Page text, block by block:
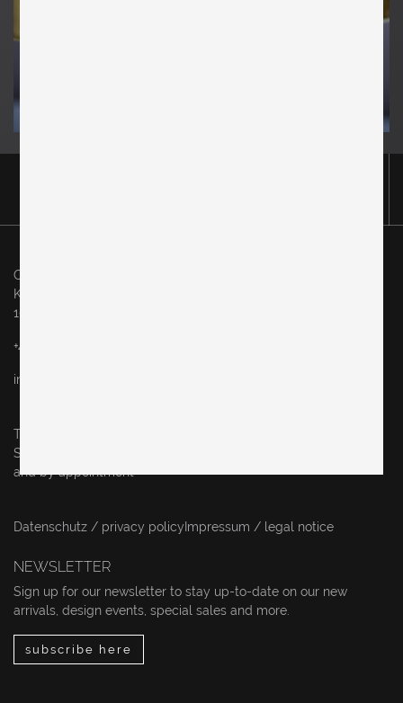
Original in Berlin GmbH
Karl-Marx-Allee 83
10243 Berlin
+49 (0)30 60936046
info@originalinberlin.de
Thursday & Friday: 10–5 pm
Saturday: 12–4 pm
and by appointment
Datenschutz / privacy policy Impressum / legal notice
NEWSLETTER
Sign up for our newsletter to stay up-to-date on our new
arrivals, design events, special sales and more.
subscribe here